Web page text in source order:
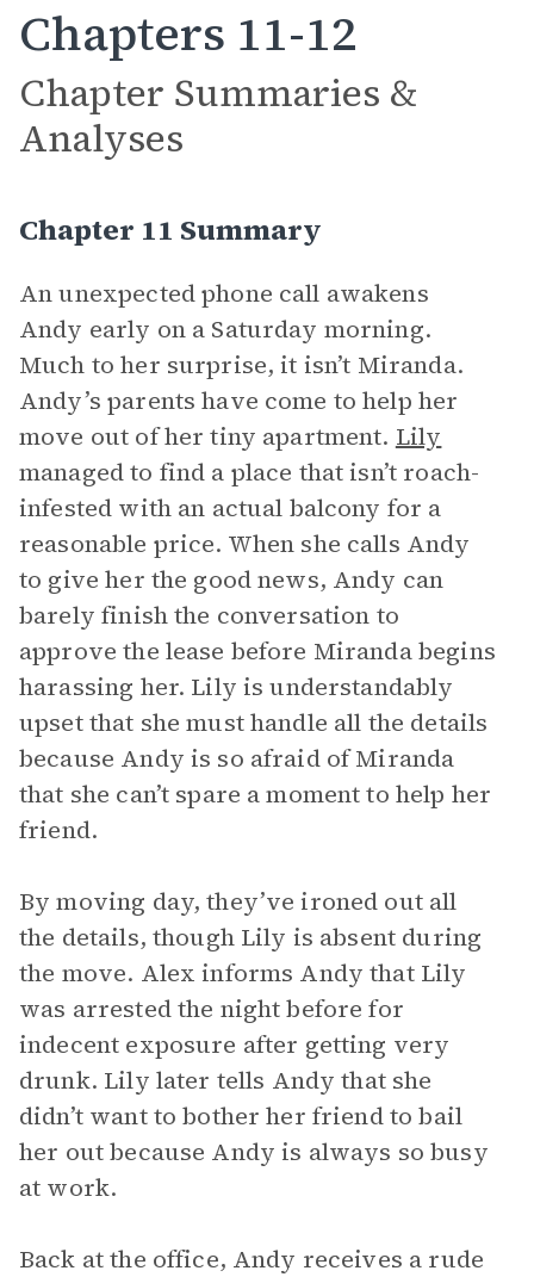
Chapters 11-12
Chapter Summaries &
Analyses
Chapter 11 Summary
An unexpected phone call awakens
Andy early on a Saturday morning.
Much to her surprise, it isn’t Miranda.
Andy’s parents have come to help her
move out of her tiny apartment. Lily
managed to find a place that isn’t roach-
infested with an actual balcony for a
reasonable price. When she calls Andy
to give her the good news, Andy can
barely finish the conversation to
approve the lease before Miranda begins
harassing her. Lily is understandably
upset that she must handle all the details
because Andy is so afraid of Miranda
that she can’t spare a moment to help her
friend.
By moving day, they’ve ironed out all
the details, though Lily is absent during
the move. Alex informs Andy that Lily
was arrested the night before for
indecent exposure after getting very
drunk. Lily later tells Andy that she
didn’t want to bother her friend to bail
her out because Andy is always so busy
at work.
Back at the office, Andy receives a rude